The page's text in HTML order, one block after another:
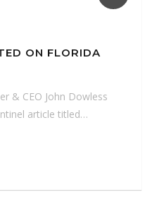
ON FLORIDA
& CEO John Dowless
article titled…